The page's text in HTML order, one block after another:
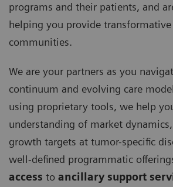
programs and their patients, and
helping you provide
communities.
We are your partners as you
continuum and evolving care
using proprietary tools, we help
understanding of market
growth targets at tumor-specific
well-defined programmatic
access to ancillary support